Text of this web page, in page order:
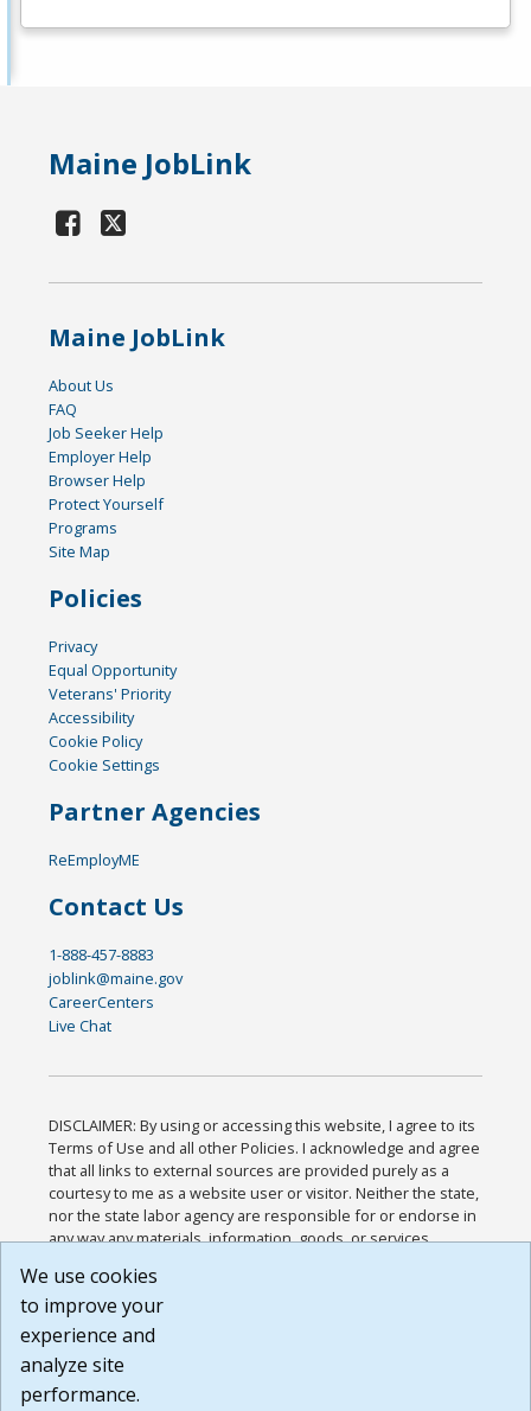
Maine JobLink
Maine JobLink
About Us
FAQ
Job Seeker Help
Employer Help
Browser Help
Protect Yourself
Programs
Site Map
Policies
Privacy
Equal Opportunity
Veterans' Priority
Accessibility
Cookie Policy
Cookie Settings
Partner Agencies
ReEmployME
Contact Us
1-888-457-8883
joblink@maine.gov
CareerCenters
Live Chat
DISCLAIMER: By using or accessing this website, I agree to its
Terms of Use and all other Policies. I acknowledge and agree
that all links to external sources are provided purely as a
courtesy to me as a website user or visitor. Neither the state,
nor the state labor agency are responsible for or endorse in
any way any materials, information, goods, or services
or any other practices of such sites. I acknowledge and
agree that the Terms of Use and all other Policies for this
Website are available to me, and I have read the
Build: 185cbd2bac10e1bc83ab283352c24c0a9f3fd098 ,
1.131
We use cookies
to improve your
experience and
analyze site
performance.